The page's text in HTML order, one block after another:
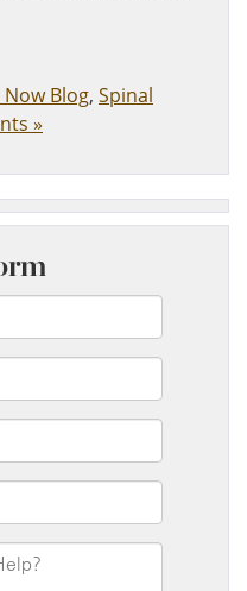
Now Blog, Spinal
»